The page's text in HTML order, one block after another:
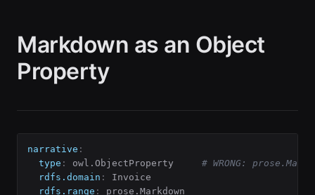
Markdown as an Object
Property
narrative :
type : owl.ObjectProperty # WRONG:
rdfs.domain :
Invoice
rdfs.range : prose.Markdown